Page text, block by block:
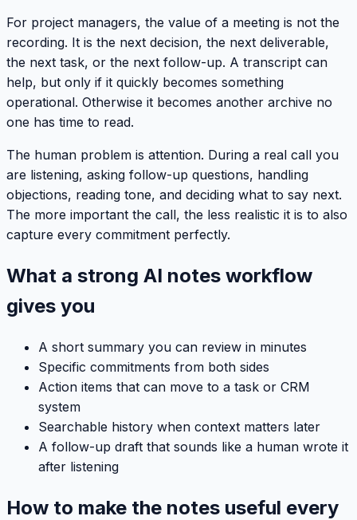
For project managers, the value of a meeting is not the
recording. It is the next decision, the next deliverable,
the next task, or the next follow-up. A transcript can
help, but only if it quickly becomes something
operational. Otherwise it becomes another archive no
one has time to read.
The human problem is attention. During a real call you
are listening, asking follow-up questions, handling
objections, reading tone, and deciding what to say next.
The more important the call, the less realistic it is to also
capture every commitment perfectly.
What a strong AI notes workflow
gives you
A short summary you can review in minutes
Specific commitments from both sides
Action items that can move to a task or CRM
system
Searchable history when context matters later
A follow-up draft that sounds like a human wrote it
after listening
How to make the notes useful every